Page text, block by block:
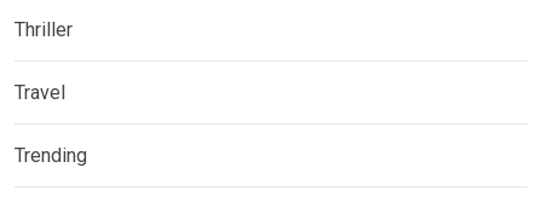
Thriller
Travel
Trending